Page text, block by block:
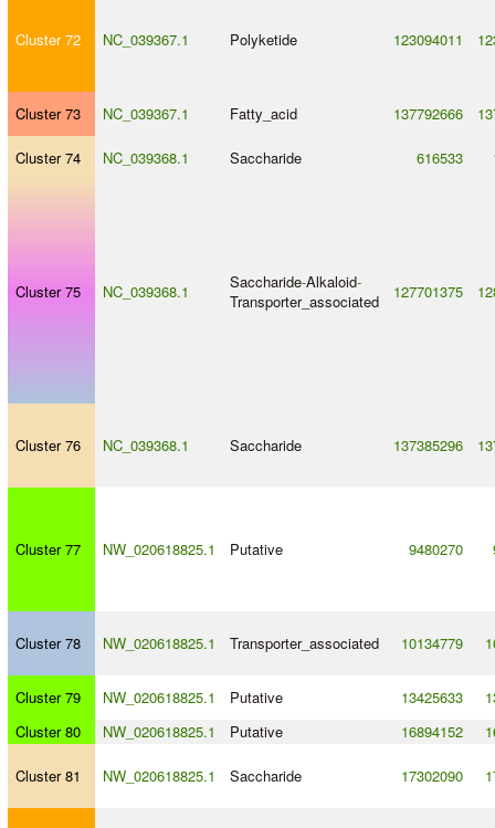
Cluster 72 NC_039367.1 Polyketide 123094011
Cluster 73 NC_039367.1 Fatty_acid 137792666
Cluster 74 NC_039368.1 Saccharide 616533
Cluster 75 NC_039368.1 Saccharide-Alkaloid-
Transporter_associated
127701375
Cluster 76 NC_039368.1 Saccharide 137385296
Cluster 77 NW_020618825.1 Putative 9480270
Cluster 78 NW_020618825.1 Transporter_associated 10134779
Cluster 79 NW_020618825.1 Putative 13425633
Cluster 80
NW_020618825.1 Putative 16894152
Cluster 81 NW_020618825.1 Saccharide 17302090